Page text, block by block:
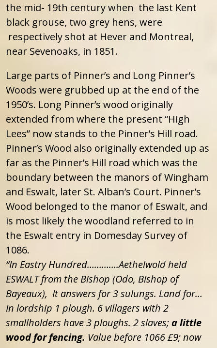
the mid- 19th century when the last Kent
black grouse, two grey hens, were
respectively shot at Hever and Montreal,
near Sevenoaks, in 1851.
Large parts of Pinner’s and Long Pinner’s
Woods were grubbed up at the end of the
1950’s. Long Pinner’s wood originally
extended from where the present “High
Lees” now stands to the Pinner’s Hill road.
Pinner’s Wood also originally extended up as
far as the Pinner’s Hill road which was the
boundary between the manors of Wingham
and Eswalt, later St. Alban’s Court. Pinner’s
Wood belonged to the manor of Eswalt, and
is most likely the woodland referred to in
the Eswalt entry in Domesday Survey of
1086.
“In Eastry Hundred………….Aethelwold held
ESWALT from the Bishop (Odo, Bishop of
Bayeaux), It answers for 3 sulungs. Land for…
In lordship 1 plough. 6 villagers with 2
smallholders have 3 ploughs. 2 slaves;a little
wood for fencing. Value before 1066 £9; now